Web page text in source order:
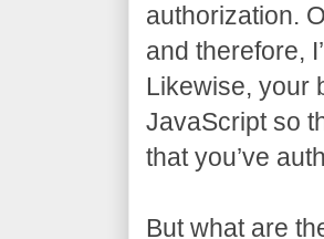
authorization.
and therefore,
Likewise, your
JavaScript so
that you’ve
But what are